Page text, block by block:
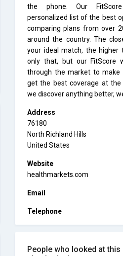
the phone. Our
personalized list of the best
comparing plans from over
around the country. The
your ideal match, the higher
only that, but our FitScore
through the market to make
get the best coverage at the
we discover anything better,
Address
76180
North Richland Hills
United States
Website
healthmarkets.com
Email
Telephone
People who looked at